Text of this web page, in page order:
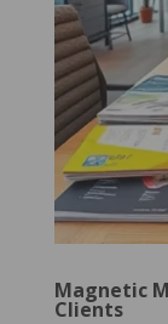
Magnetic
Clients